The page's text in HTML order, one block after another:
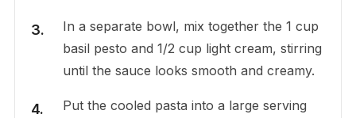
In a separate bowl, mix together the 1 cup
basil pesto and 1/2 cup light cream, stirring
until the sauce looks smooth and creamy.
Put the cooled pasta into a large serving